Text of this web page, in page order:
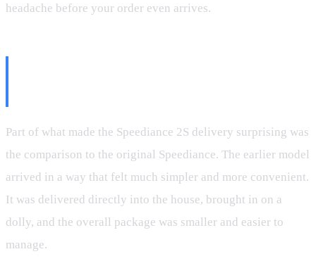
headache before your order even arrives.
Part of what made the Speediance 2S delivery surprising was
the comparison to the original Speediance. The earlier model
arrived in a way that felt much simpler and more convenient.
It was delivered directly into the house, brought in on a
dolly, and the overall package was smaller and easier to
manage.